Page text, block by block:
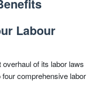
Labour
of its labor laws
comprehensive labor